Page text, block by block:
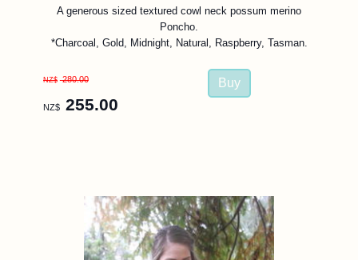
A generous sized textured cowl neck possum merino
Poncho.
*Charcoal, Gold, Midnight, Natural, Raspberry, Tasman.
NZ$ 280.00
NZ$ 255.00